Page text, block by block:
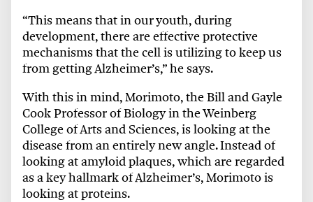
“This means that in our youth, during
development, there are effective protective
mechanisms that the cell is utilizing to keep us
from getting Alzheimer’s,” he says.
With this in mind, Morimoto, the Bill and Gayle
Cook Professor of Biology in the Weinberg
College of Arts and Sciences, is looking at the
disease from an entirely new angle. Instead of
looking at amyloid plaques, which are regarded
as a key hallmark of Alzheimer’s, Morimoto is
looking at proteins.